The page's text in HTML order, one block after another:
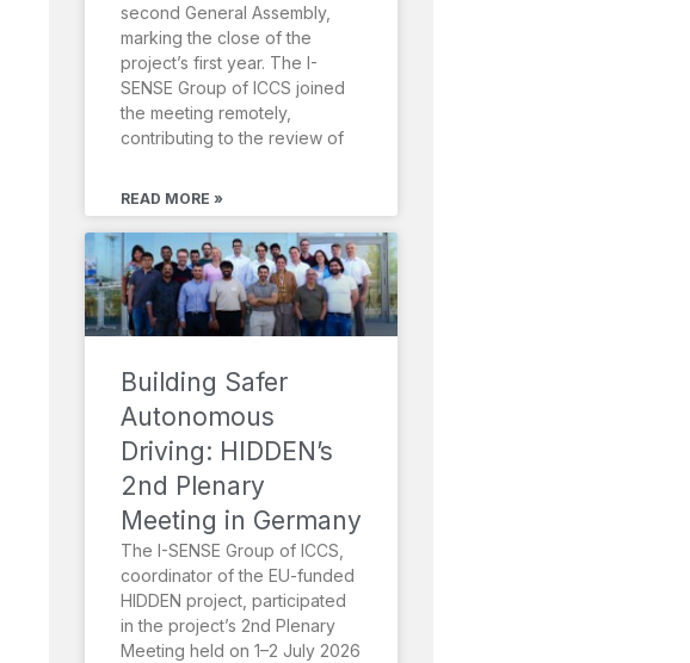
second General Assembly,
marking the close of the
project’s first year. The I-
SENSE Group of ICCS joined
the meeting remotely,
contributing to the review of
READ MORE »
Building Safer
Autonomous
Driving: HIDDEN’s
2nd Plenary
Meeting in Germany
The I-SENSE Group of ICCS,
coordinator of the EU-funded
HIDDEN project, participated
in the project’s 2nd Plenary
Meeting held on 1–2 July 2026